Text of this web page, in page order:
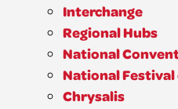
Interchange
Regional Hubs
National
National
Chrysalis